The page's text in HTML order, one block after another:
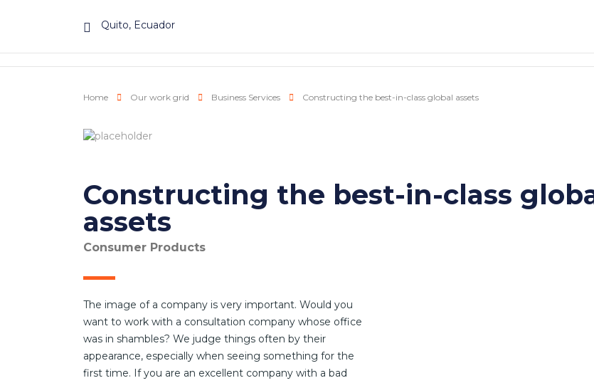
Quito, Ecuador
Home Our work grid Business Services Constructing the best-in-class global assets
Constructing the best-in-class
assets
Consumer Products
The image of a company is very important. Would you
want to work with a consultation company whose office
was in shambles? We judge things often by their
appearance, especially when seeing something for the
first time. If you are an excellent company with a bad